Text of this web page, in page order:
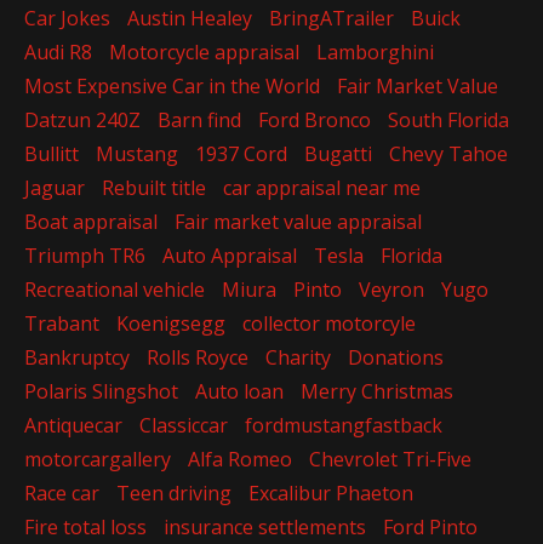
Car Jokes
Austin Healey BringATrailer
Buick
Audi R8
Motorcycle appraisal
Lamborghini
Most Expensive Car in the World
Fair Market Value
Datzun 240Z
Barn find Ford Bronco
South Florida
Bullitt
Mustang 1937 Cord Bugatti
Chevy Tahoe
Jaguar
Rebuilt title
car appraisal near me
Boat appraisal
Fair market value appraisal
Triumph TR6
Auto Appraisal Tesla
Florida
Recreational vehicle
Miura Pinto Veyron
Yugo
Trabant
Koenigsegg
collector motorcyle
Bankruptcy
Rolls Royce Charity
Donations
Polaris Slingshot
Auto loan
Merry Christmas
Antiquecar
Classiccar
fordmustangfastback
motorcargallery
Alfa Romeo
Chevrolet Tri-Five
Race car
Teen driving
Excalibur Phaeton
Fire total loss
insurance settlements
Ford Pinto